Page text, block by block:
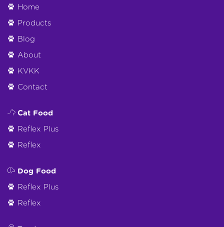
Home
Products
Blog
About
KVKK
Contact
Cat Food
Reflex Plus
Reflex
Dog Food
Reflex Plus
Reflex